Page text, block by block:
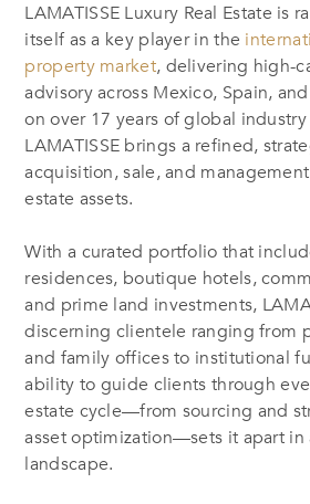
LAMATISSE Luxury Real Estate is
itself as a key player in the
property market, delivering high-
advisory across Mexico, Spain,
on over 17 years of global
LAMATISSE brings a refined,
acquisition, sale, and
estate assets.
With a curated portfolio that
residences, boutique hotels,
and prime land investments,
discerning clientele ranging from
and family offices to institutional
ability to guide clients through
estate cycle—from sourcing and
asset optimization—sets it apart
landscape.